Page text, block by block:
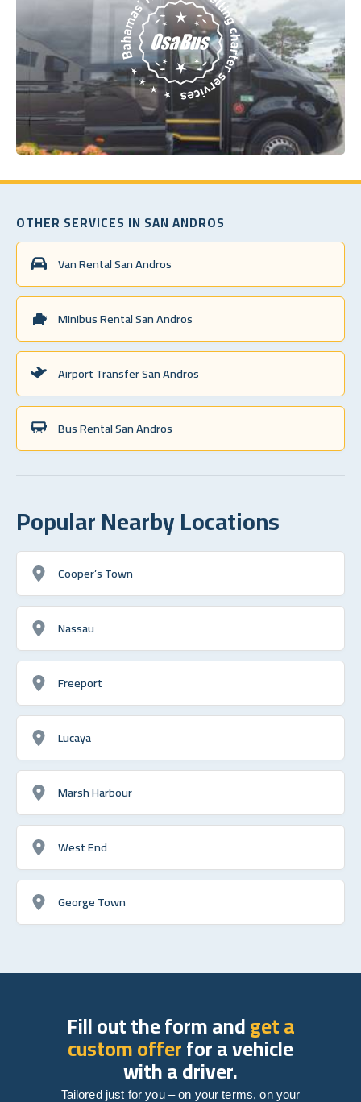
OTHER SERVICES IN SAN ANDROS
Van Rental San Andros
Minibus Rental San Andros
Airport Transfer San Andros
Bus Rental San Andros
Popular Nearby Locations
Cooper’s Town
Nassau
Freeport
Lucaya
Marsh Harbour
West End
George Town
Fill out the form andget a
custom offerfor a vehicle
with a driver.
Tailored just for you – on your terms, on your